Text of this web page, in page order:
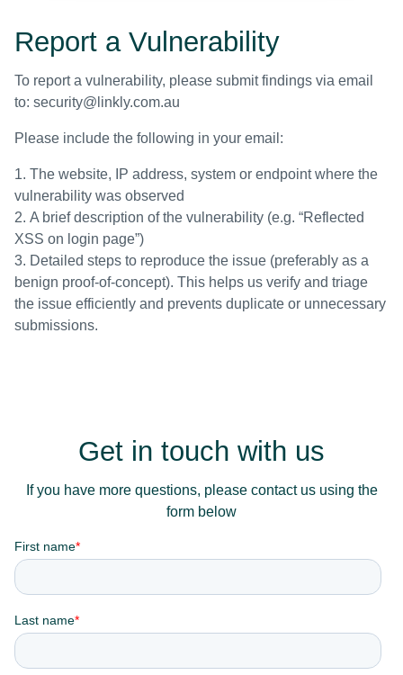
Report a Vulnerability
To report a vulnerability, please submit findings via email
to: security@linkly.com.au
Please include the following in your email:
The website, IP address, system or endpoint where the
vulnerability was observed
A brief description of the vulnerability (e.g. “Reflected
XSS on login page”)
Detailed steps to reproduce the issue (preferably as a
benign proof-of-concept). This helps us verify and triage
the issue efficiently and prevents duplicate or unnecessary
submissions.
Get in touch with us
If you have more questions, please contact us using the
form below